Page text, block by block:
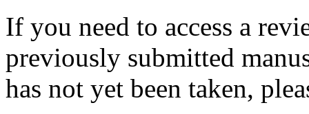
If you need to access a
previously submitted
has not yet been taken,